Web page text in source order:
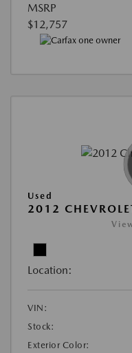
MSRP
$12,757
Used
2012
Location:
VIN:
Stock:
Exterior Color: